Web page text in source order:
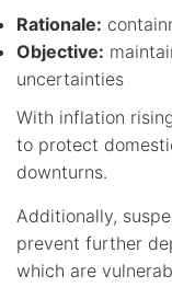
Rationale:
Objective:
uncertainties
With inflation
to protect
downturns.
Additionally,
prevent further
which are